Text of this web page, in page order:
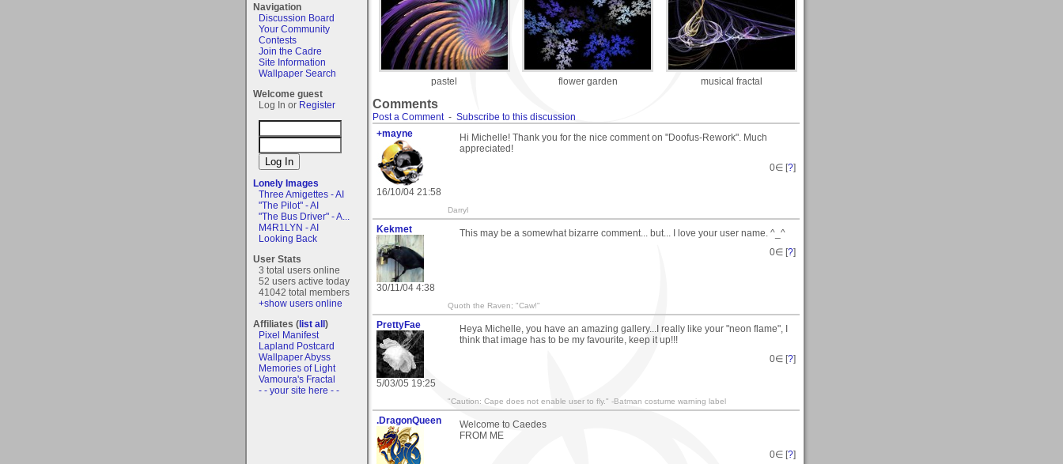
Navigation
Discussion Board
Your Community
Contests
Join the Cadre
Site Information
Wallpaper Search
Welcome guest
Log In or Register
Lonely Images
Three Amigettes - AI
"The Pilot" - AI
"The Bus Driver" - A...
M4R1LYN - AI
Looking Back
User Stats
3 total users online
52 users active today
41042 total members
+show users online
Affiliates (list all)
Pixel Manifest
Lapland Postcard
Wallpaper Abyss
Memories of Light
Vamoura's Fractal
- - your site here - -
pastel flower garden musical fractal
Comments
Post a Comment- Subscribe to this discussion
+mayne
16/10/04 21:58
Hi Michelle! Thank you for the nice comment on "Doofus-Rework". Much
appreciated!
0∈ [?]
Darryl
Kekmet
30/11/04 4:38
This may be a somewhat bizarre comment... but... I love your user name. ^_^
0∈ [?]
Quoth the Raven; "Caw!"
PrettyFae
5/03/05 19:25
Heya Michelle, you have an amazing gallery...I really like your "neon flame", I
think that image has to be my favourite, keep it up!!!
0∈ [?]
"Caution: Cape does not enable user to fly." -Batman costume warning label
.DragonQueen
Welcome to Caedes
FROM ME
0∈ [?]